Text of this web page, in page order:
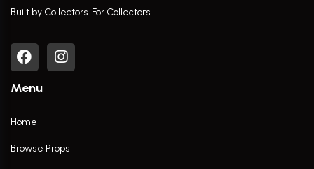
Built by Collectors. For Collectors.
Menu
Home
Browse Props